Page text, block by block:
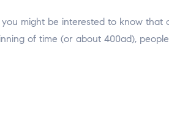
might be interested to know that
of time (or about 400ad),